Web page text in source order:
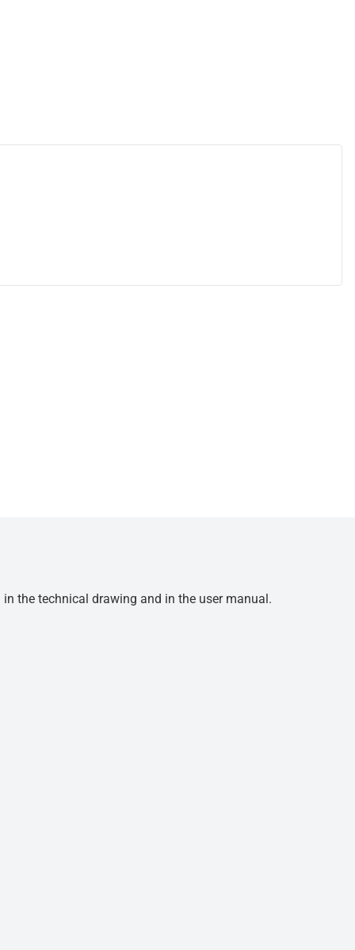
the technical drawing and in the user manual.